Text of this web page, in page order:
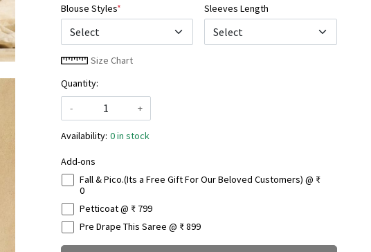
Blouse Styles*
Select
Sleeves Length
Size Chart
Quantity:
-
+
Availability: 0 in stock
Add-ons
Fall & Pico.(Its a Free Gift For Our Beloved Customers) @ ₹
0
Petticoat @ ₹ 799
Pre Drape This Saree @ ₹ 899